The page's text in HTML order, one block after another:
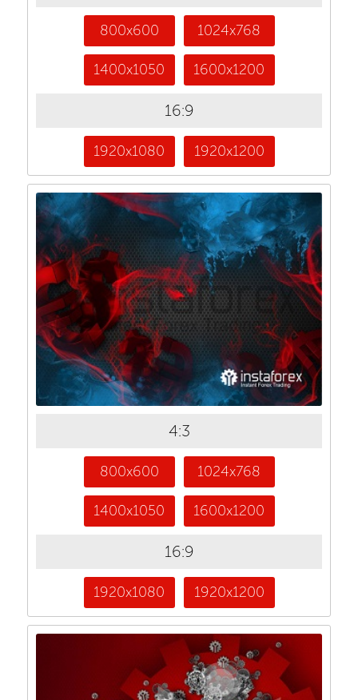
800x600 1024x768
1400x1050 1600x1200
16:9
1920x1080 1920x1200
4:3
800x600 1024x768
1400x1050 1600x1200
16:9
1920x1080 1920x1200